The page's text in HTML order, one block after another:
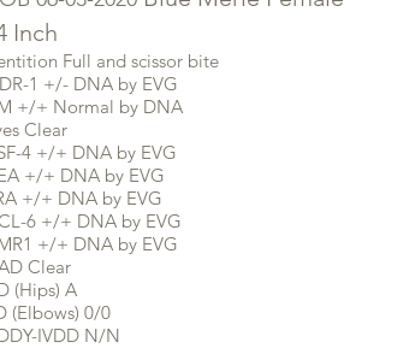
Inch
Full and scissor bite
1 +/- DNA by EVG
+/+ Normal by DNA
Clear
4 +/+ DNA by EVG
+/+ DNA by EVG
+/+ DNA by EVG
6 +/+ DNA by EVG
+/+ DNA by EVG
Clear
(Hips) A
(Elbows) 0/0
IVDD N/N